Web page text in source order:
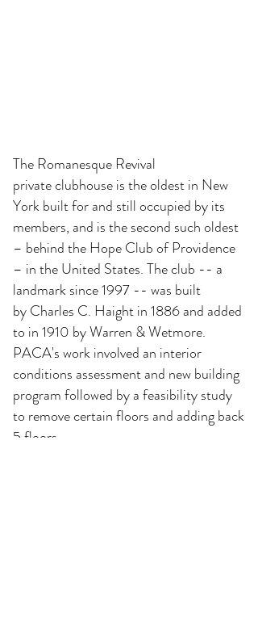
The Romanesque Revival
private clubhouse is the oldest in New
York built for and still occupied by its
members, and is the second such oldest
– behind theHope Clubof Providence
– in the United States. The club -- a
landmark since 1997 -- was built
byCharles C. Haight in 1886 and added
to in 1910 by Warren & Wetmore.
PACA's work involved an interior
conditions assessment and new building
program followed by a feasibility study
to remove certain floors and adding back
5 floors.